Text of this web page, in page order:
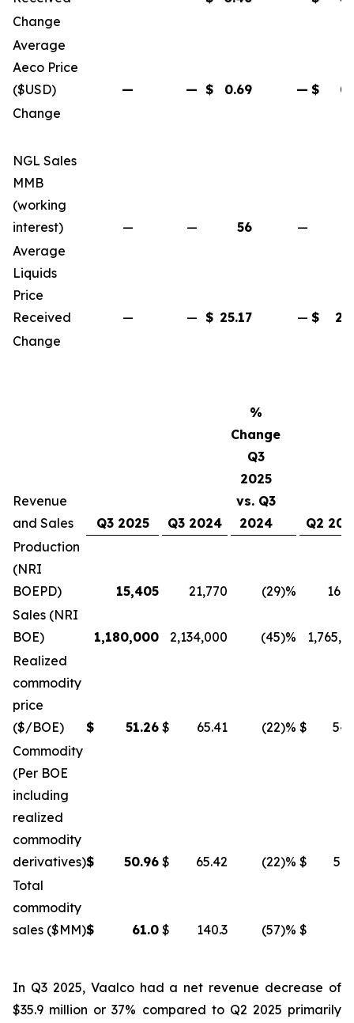
Change
Average
Aeco Price
($USD)
— — $ 0.69 — $
Change
NGL Sales
MMB
(working
interest)
— — 56 —
Average
Liquids
Price
Received
— — $ 25.17 — $
Change
Revenue
and Sales
Q3 2025 Q3 2024
%
Change
Q3
2025
vs. Q3
2024
Q2
Production
(NRI
BOEPD)
15,405 21,770 (29)%
Sales (NRI
BOE)
1,180,000 2,134,000 (45)%
Realized
commodity
price
($/BOE)
$ 51.26 $ 65.41 (22)% $
Commodity
(Per BOE
including
realized
commodity
derivatives)$ 50.96 $ 65.42 (22)% $
Total
commodity
sales ($MM)$ 61.0 $ 140.3 (57)% $
In Q3 2025, Vaalco had a net revenue decrease of
$35.9 million or 37% compared to Q2 2025 primarily